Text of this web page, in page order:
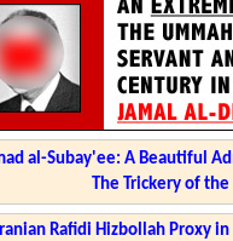
al-Subay'ee: A Beautiful
The Trickery of
Rafidi Hizbollah Proxy